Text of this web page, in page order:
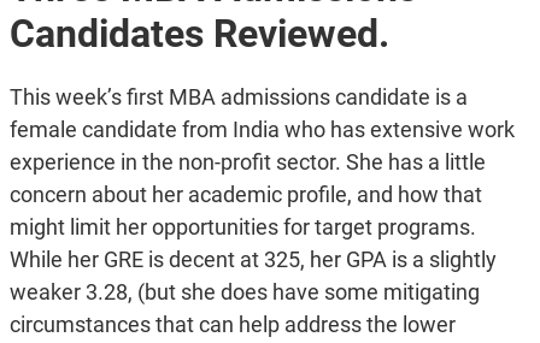
Candidates Reviewed.
This week’s first MBA admissions candidate is a
female candidate from India who has extensive work
experience in the non-profit sector. She has a little
concern about her academic profile, and how that
might limit her opportunities for target programs.
While her GRE is decent at 325, her GPA is a slightly
weaker 3.28, (but she does have some mitigating
circumstances that can help address the lower